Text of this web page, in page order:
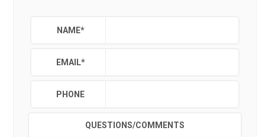
NAME*
EMAIL*
PHONE
QUESTIONS/COMMENTS